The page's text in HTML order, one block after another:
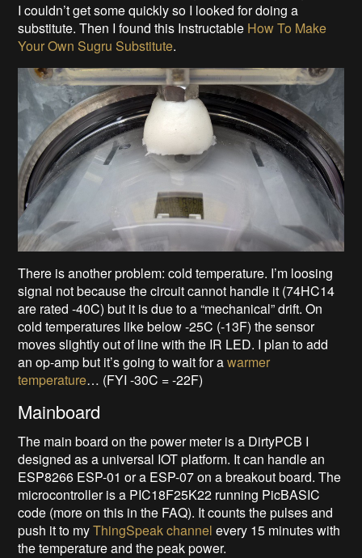
I couldn’t get some quickly so I looked for doing a
substitute. Then I found this Instructable How To Make
Your Own Sugru Substitute.
There is another problem: cold temperature. I’m loosing
signal not because the circuit cannot handle it (74HC14
are rated -40C) but it is due to a “mechanical” drift. On
cold temperatures like below -25C (-13F) the sensor
moves slightly out of line with the IR LED. I plan to add
an op-amp but it’s going to wait for awarmer
temperature… (FYI -30C = -22F)
Mainboard
The main board on the power meter is a DirtyPCB I
designed as a universal IOT platform. It can handle an
ESP8266 ESP-01 or a ESP-07 on a breakout board. The
microcontroller is a PIC18F25K22 running PicBASIC
code (more on this in the FAQ). It counts the pulses and
push it to myThingSpeak channel every 15 minutes with
the temperature and the peak power.